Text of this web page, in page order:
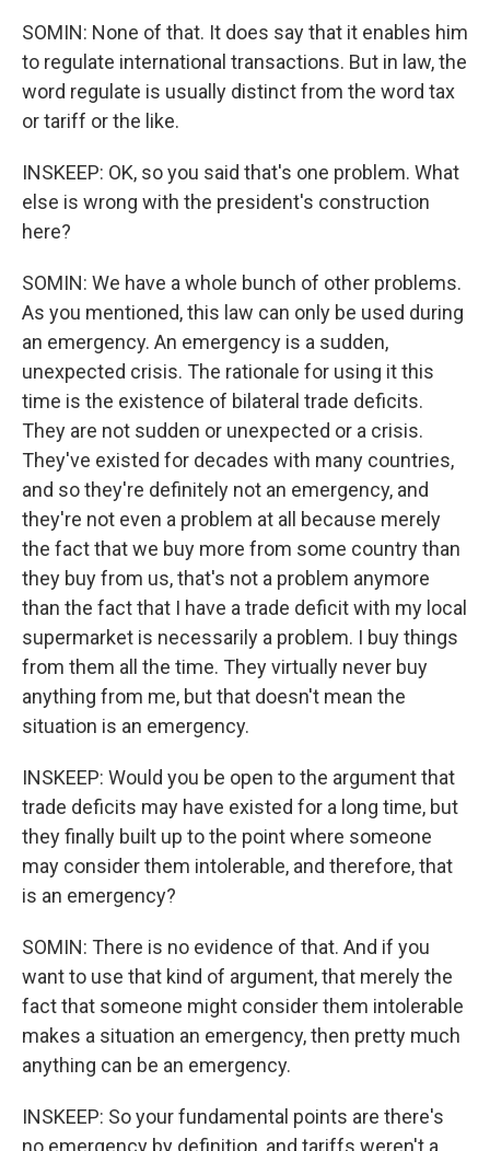
SOMIN: None of that. It does say that it enables him
to regulate international transactions. But in law, the
word regulate is usually distinct from the word tax
or tariff or the like.
INSKEEP: OK, so you said that's one problem. What
else is wrong with the president's construction
here?
SOMIN: We have a whole bunch of other problems.
As you mentioned, this law can only be used during
an emergency. An emergency is a sudden,
unexpected crisis. The rationale for using it this
time is the existence of bilateral trade deficits.
They are not sudden or unexpected or a crisis.
They've existed for decades with many countries,
and so they're definitely not an emergency, and
they're not even a problem at all because merely
the fact that we buy more from some country than
they buy from us, that's not a problem anymore
than the fact that I have a trade deficit with my local
supermarket is necessarily a problem. I buy things
from them all the time. They virtually never buy
anything from me, but that doesn't mean the
situation is an emergency.
INSKEEP: Would you be open to the argument that
trade deficits may have existed for a long time, but
they finally built up to the point where someone
may consider them intolerable, and therefore, that
is an emergency?
SOMIN: There is no evidence of that. And if you
want to use that kind of argument, that merely the
fact that someone might consider them intolerable
makes a situation an emergency, then pretty much
anything can be an emergency.
INSKEEP: So your fundamental points are there's
no emergency by definition, and tariffs weren't a